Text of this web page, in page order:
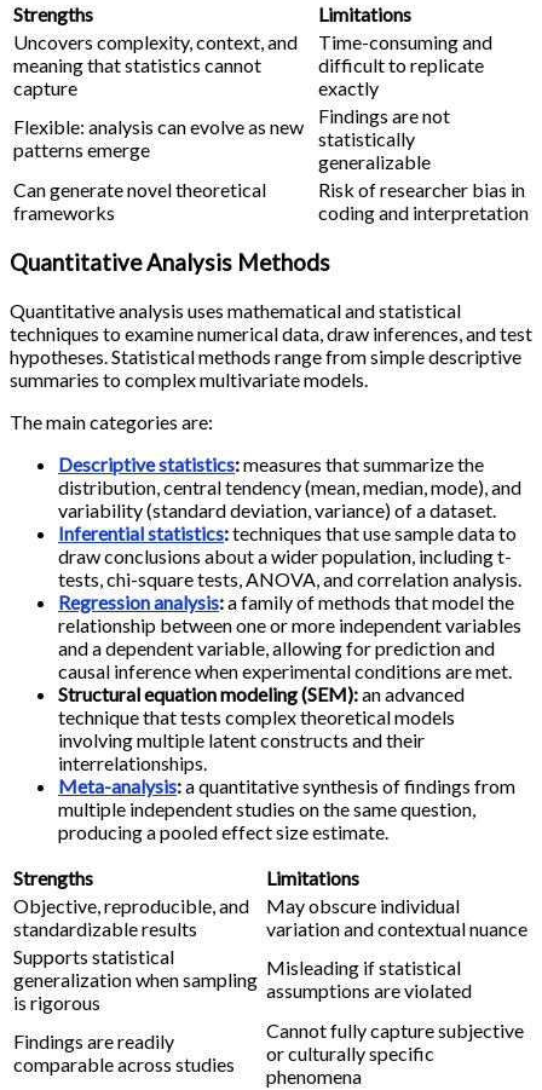
Strengths
Limitations
Uncovers complexity, context, and
meaning that statistics cannot
capture
Time-consuming and
difficult to replicate
exactly
Flexible: analysis can evolve as new
patterns emerge
Findings are not
statistically
generalizable
Can generate novel theoretical
frameworks
Risk of researcher bias in
coding and interpretation
Quantitative Analysis Methods
Quantitative analysis uses mathematical and statistical
techniques to examine numerical data, draw inferences, and test
hypotheses. Statistical methods range from simple descriptive
summaries to complex multivariate models.
The main categories are:
Descriptive statistics:measures that summarize the
distribution, central tendency (mean, median, mode), and
variability (standard deviation, variance) of a dataset.
Inferential statistics:techniques that use sample data to
draw conclusions about a wider population, including t-
tests, chi-square tests, ANOVA, and correlation analysis.
Regression analysis:a family of methods that model the
relationship between one or more independent variables
and a dependent variable, allowing for prediction and
causal inference when experimental conditions are met.
Structural equation modeling (SEM):an advanced
technique that tests complex theoretical models
involving multiple latent constructs and their
interrelationships.
Meta-analysis:a quantitative synthesis of findings from
multiple independent studies on the same question,
producing a pooled effect size estimate.
Strengths
Limitations
Objective, reproducible, and
standardizable results
May obscure individual
variation and contextual nuance
Supports statistical
generalization when sampling
is rigorous
Misleading if statistical
assumptions are violated
Findings are readily
comparable across studies
Cannot fully capture subjective
or culturally specific
phenomena